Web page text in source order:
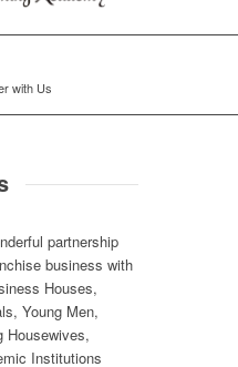
with Us
partnership
business with
Houses,
Young Men,
Housewives,
Institutions